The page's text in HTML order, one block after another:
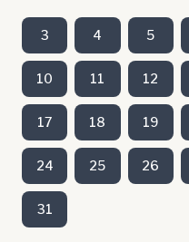
3 4 5
10 11 12
17 18 19
24 25 26
31